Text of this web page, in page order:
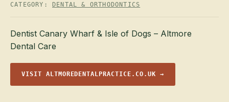
CATEGORY: DENTAL & ORTHODONTICS
Dentist Canary Wharf & Isle of Dogs – Altmore
Dental Care
VISIT ALTMOREDENTALPRACTICE.CO.UK →